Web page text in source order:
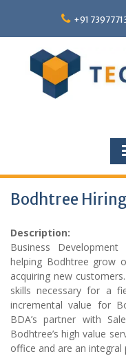
content
+91
Bodhtree
Description:
Business
helping Bodhtree grow
acquiring new
skills necessary for a
incremental value for
BDA’s partner with
Bodhtree’s high value
office and are an